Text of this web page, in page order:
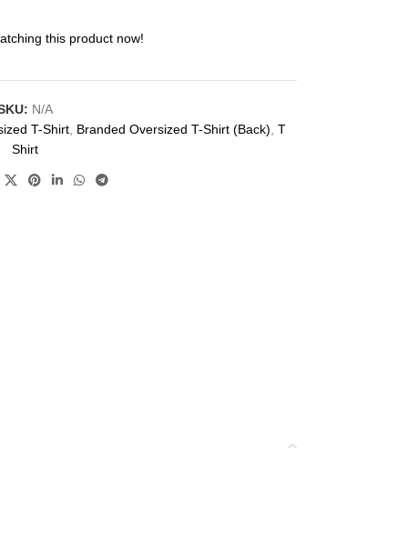
this product now!
N/A
T-Shirt, Branded Oversized T-Shirt (Back) T
Shirt